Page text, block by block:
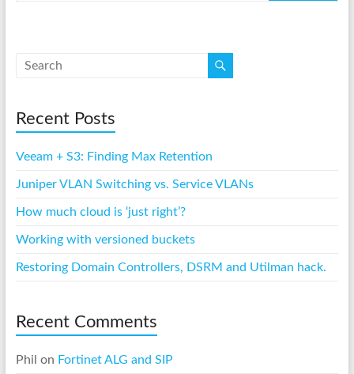
Recent Posts
Veeam + S3: Finding Max Retention
Juniper VLAN Switching vs. Service VLANs
How much cloud is ‘just right’?
Working with versioned buckets
Restoring Domain Controllers, DSRM and Utilman hack.
Recent Comments
Phil on Fortinet ALG and SIP